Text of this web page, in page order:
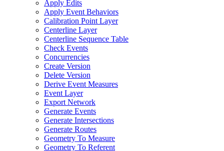
Apply Edits
Apply Event Behaviors
Calibration Point Layer
Centerline Layer
Centerline Sequence Table
Check Events
Concurrencies
Create Version
Delete Version
Derive Event Measures
Event Layer
Export Network
Generate Events
Generate Intersections
Generate Routes
Geometry To Measure
Geometry To Referent